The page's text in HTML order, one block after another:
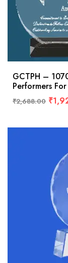
GCTPH –
Performers
₹2,688.00 ₹